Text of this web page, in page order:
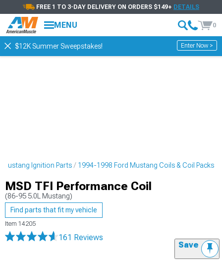
FREE 1 TO 3-DAY DELIVERY ON ORDERS $149+ DETAILS
MENU 0
$12K Summer Sweepstakes! Enter Now >
Ignition Parts 1994-1998 Ford Mustang Coils & Coil Packs
MSD TFI Performance Coil
(86-95 5.0L Mustang)
Find parts that fit my vehicle
Item 14205
161 Reviews
Save